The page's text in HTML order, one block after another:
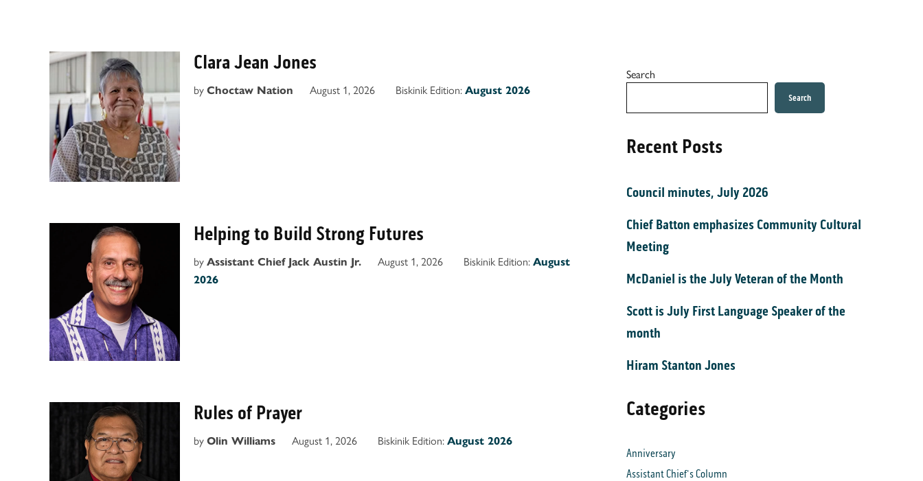
Clara Jean Jones
by Choctaw Nation August 1, 2026 Biskinik Edition: August 2026
Helping to Build Strong Futures
by Assistant Chief Jack Austin Jr. August 1, 2026 Biskinik Edition: August
2026
Rules of Prayer
by Olin Williams August 1, 2026 Biskinik Edition: August 2026
Search
Search
Recent Posts
Council minutes, July 2026
Chief Batton emphasizes Community Cultural
Meeting
McDaniel is the July Veteran of the Month
Scott is July First Language Speaker of the
month
Hiram Stanton Jones
Categories
Anniversary
Assistant Chief's Column